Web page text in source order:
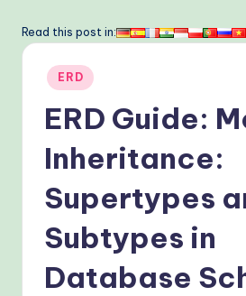
ia
ra
m
Read this post in:
Posted
in
ERD
ERD Guide:
Inheritance:
Supertypes
Subtypes in
Database